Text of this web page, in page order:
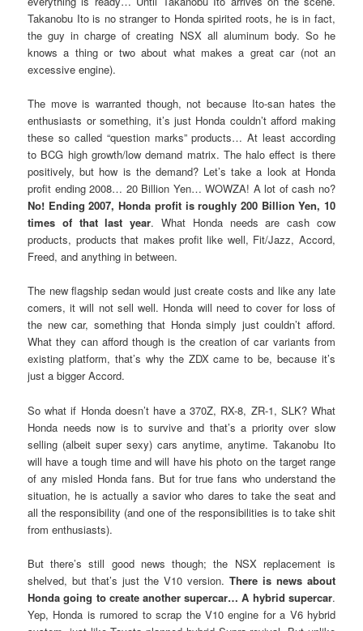
Takanobu Ito is no stranger to Honda spirited roots, he is in fact,
the guy in charge of creating NSX all aluminum body. So he
knows a thing or two about what makes a great car (not an
excessive engine).
The move is warranted though, not because Ito-san hates the
enthusiasts or something, it’s just Honda couldn’t afford making
these so called “question marks” products… At least according
to BCG high growth/low demand matrix. The halo effect is there
positively, but how is the demand? Let’s take a look at Honda
profit ending 2008… 20 Billion Yen… WOWZA! A lot of cash no?
No! Ending 2007, Honda profit is roughly 200 Billion Yen, 10
times of that last year. What Honda needs are cash cow
products, products that makes profit like well, Fit/Jazz, Accord,
Freed, and anything in between.
The new flagship sedan would just create costs and like any late
comers, it will not sell well. Honda will need to cover for loss of
the new car, something that Honda simply just couldn’t afford.
What they can afford though is the creation of car variants from
existing platform, that’s why the ZDX came to be, because it’s
just a bigger Accord.
So what if Honda doesn’t have a 370Z, RX-8, ZR-1, SLK? What
Honda needs now is to survive and that’s a priority over slow
selling (albeit super sexy) cars anytime, anytime. Takanobu Ito
will have a tough time and will have his photo on the target range
of any misled Honda fans. But for true fans who understand the
situation, he is actually a savior who dares to take the seat and
all the responsibility (and one of the responsibilities is to take shit
from enthusiasts).
But there’s still good news though; the NSX replacement is
shelved, but that’s just the V10 version. There is news about
Honda going to create another supercar… A hybrid supercar.
Yep, Honda is rumored to scrap the V10 engine for a V6 hybrid